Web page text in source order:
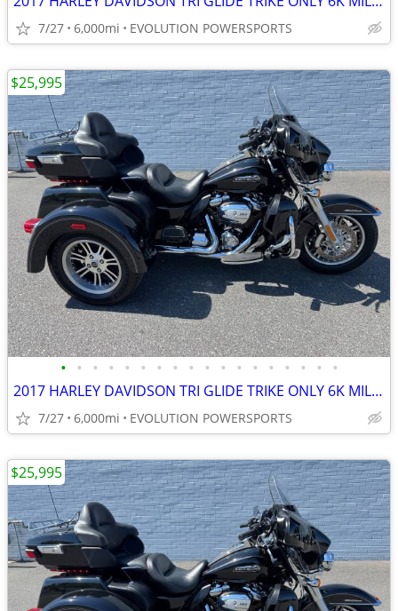
7/27 6,000mi EVOLUTION POWERSPORTS
• • • • • • • • • • • • • • • • • •
2017 HARLEY DAVIDSON TRI GLIDE TRIKE ONLY 6K MILES FINANCING AVAILABLE
7/27 6,000mi EVOLUTION POWERSPORTS
$25,995
$25,995